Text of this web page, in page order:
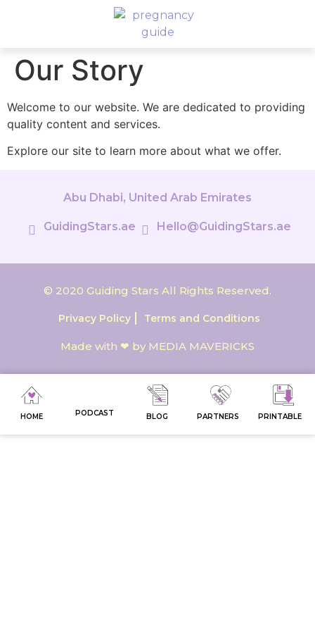
Our Story
Welcome to our website. We are dedicated to providing
quality content and services.
Explore our site to learn more about what we offer.
Abu Dhabi, United Arab Emirates
GuidingStars.ae Hello@GuidingStars.ae
© 2020 Guiding Stars All Rights Reserved.
Privacy Policy Terms and Conditions
Made with ❤ by MEDIA MAVERICKS
HOME PODCAST BLOG PARTNERS PRINTABLE